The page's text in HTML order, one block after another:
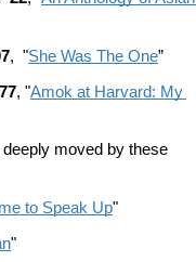
,  "She Was The One”
, "Amok at Harvard: My
moved by these
to Speak Up"
"